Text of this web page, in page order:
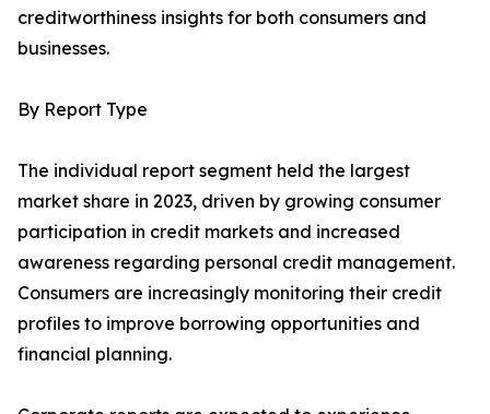
creditworthiness insights for both consumers and
businesses.
By Report Type
The individual report segment held the largest
market share in 2023, driven by growing consumer
participation in credit markets and increased
awareness regarding personal credit management.
Consumers are increasingly monitoring their credit
profiles to improve borrowing opportunities and
financial planning.